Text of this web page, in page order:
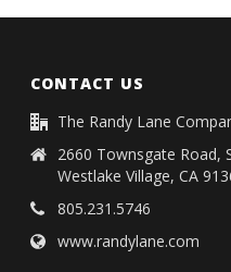
CONTACT US
The Randy Lane
2660 Townsgate Road,
Westlake Village, CA
805.231.5746
www.randylane.com